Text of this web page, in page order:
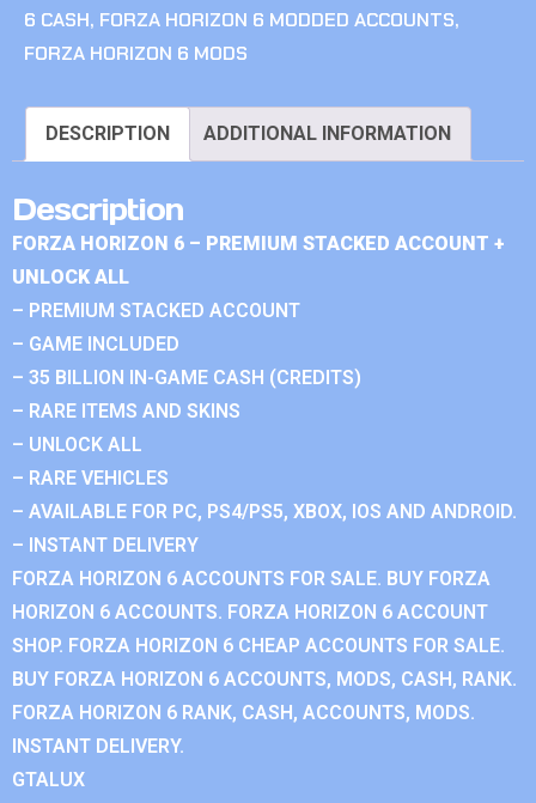
6 CASH, FORZA HORIZON 6 MODDED ACCOUNTS,
FORZA HORIZON 6 MODS
DESCRIPTION ADDITIONAL INFORMATION
Description
FORZA HORIZON 6 – PREMIUM STACKED ACCOUNT +
UNLOCK ALL
– PREMIUM STACKED ACCOUNT
– GAME INCLUDED
– 35 BILLION IN-GAME CASH (CREDITS)
– RARE ITEMS AND SKINS
– UNLOCK ALL
– RARE VEHICLES
– AVAILABLE FOR PC, PS4/PS5, XBOX, IOS AND ANDROID.
– INSTANT DELIVERY
FORZA HORIZON 6 ACCOUNTS FOR SALE. BUY FORZA
HORIZON 6 ACCOUNTS. FORZA HORIZON 6 ACCOUNT
SHOP. FORZA HORIZON 6 CHEAP ACCOUNTS FOR SALE.
BUY FORZA HORIZON 6 ACCOUNTS, MODS, CASH, RANK.
FORZA HORIZON 6 RANK, CASH, ACCOUNTS, MODS.
INSTANT DELIVERY.
GTALUX